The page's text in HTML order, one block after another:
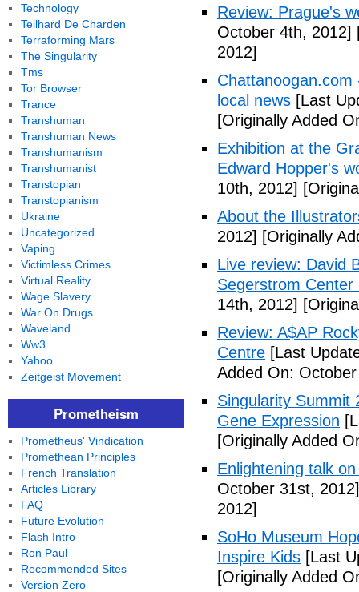
Review: Prague's
October 4th, 2012]
2012]
local news [Last
[Originally Added
Exhibition at the
Edward Hopper's
10th, 2012]
About the
2012] [Originally
Live review: David
Segerstrom Center
14th, 2012]
Review: A$AP
Centre [Last
Added On:
Singularity Summit
Gene Expression
[Originally Added
Enlightening talk
October 31st, 2012]
2012]
SoHo Museum
Inspire Kids [Last
[Originally Added
Technology
Teilhard De Charden
Terraforming Mars
The Singularity
Tms
Tor Browser
Trance
Transhuman
Transhuman News
Transhumanism
Transhumanist
Transtopian
Transtopianism
Ukraine
Uncategorized
Vaping
Victimless Crimes
Virtual Reality
Wage Slavery
War On Drugs
Waveland
Ww3
Yahoo
Zeitgeist Movement
Prometheism
Prometheus' Vindication
Promethean Principles
French Translation
Articles Library
FAQ
Future Evolution
Flash Intro
Ron Paul
Recommended Sites
Version Zero